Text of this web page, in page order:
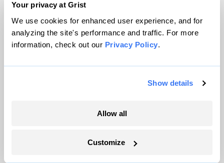
Your privacy at Grist
We use cookies for enhanced user experience, and for
analyzing the site's performance and traffic. For more
information, check out our Privacy Policy.
Show details
Allow all
Customize
Juanpablo Ramirez-Franco
The only newsroom focused on finding
justice. Donate today to help keep Grist’s